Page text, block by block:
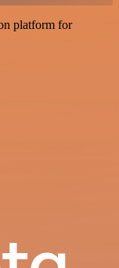
platform for